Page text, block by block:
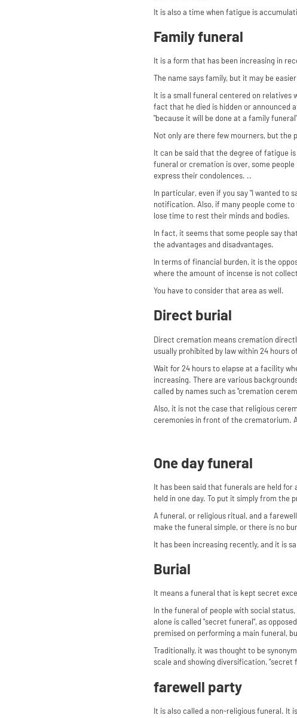
It is also a time when fatigue is
Family funeral
It is a form that has been increasing in
The name says family, but it may be
It is a small funeral centered on relatives
fact that he died is hidden or announced
"because it will be done at a family
Not only are there few mourners, but the
It can be said that the degree of fatigue
funeral or cremation is over, some people
express their condolences. ..
In particular, even if you say "I wanted to
notification. Also, if many people come
lose time to rest their minds and bodies.
In fact, it seems that some people say
the advantages and disadvantages.
In terms of financial burden, it is the
where the amount of incense is not
You have to consider that area as well.
Direct burial
Direct cremation means cremation
usually prohibited by law within 24 hours
Wait for 24 hours to elapse at a facility
increasing. There are various
called by names such as "cremation
Also, it is not the case that religious
ceremonies in front of the crematorium.
One day funeral
It has been said that funerals are held
held in one day. To put it simply from the
A funeral, or religious ritual, and a
make the funeral simple, or there is no
It has been increasing recently, and it is
Burial
It means a funeral that is kept secret
In the funeral of people with social
alone is called "secret funeral", as
premised on performing a main funeral,
Traditionally, it was thought to be
scale and showing diversification,
farewell party
It is also called a non-religious funeral. It